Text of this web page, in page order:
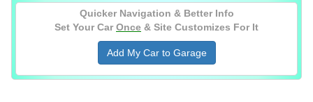
Quicker Navigation & Better Info
Set Your Car Once & Site Customizes For It
Add My Car to Garage